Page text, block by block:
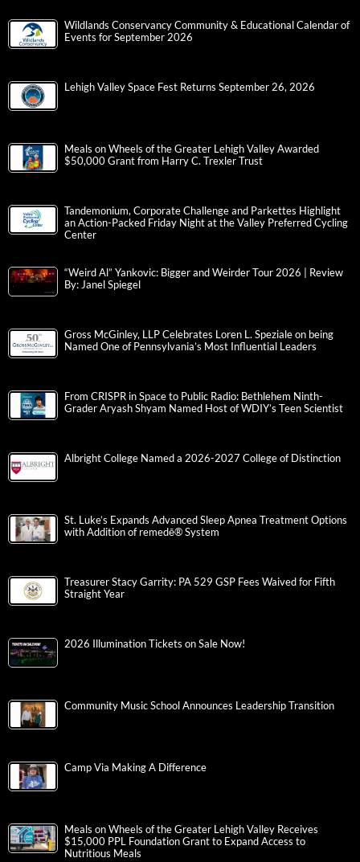
Wildlands Conservancy Community & Educational Calendar of
Events for September 2026
Lehigh Valley Space Fest Returns September 26, 2026
Meals on Wheels of the Greater Lehigh Valley Awarded
$50,000 Grant from Harry C. Trexler Trust
Tandemonium, Corporate Challenge and Parkettes Highlight
an Action-Packed Friday Night at the Valley Preferred Cycling
Center
“Weird Al” Yankovic: Bigger and Weirder Tour 2026 | Review
By: Janel Spiegel
Gross McGinley, LLP Celebrates Loren L. Speziale on being
Named One of Pennsylvania’s Most Influential Leaders
From CRISPR in Space to Public Radio: Bethlehem Ninth-
Grader Aryash Shyam Named Host of WDIY’s Teen Scientist
Albright College Named a 2026-2027 College of Distinction
St. Luke’s Expands Advanced Sleep Apnea Treatment Options
with Addition of remedē® System
Treasurer Stacy Garrity: PA 529 GSP Fees Waived for Fifth
Straight Year
2026 Illumination Tickets on Sale Now!
Community Music School Announces Leadership Transition
Camp Via Making A Difference
Meals on Wheels of the Greater Lehigh Valley Receives
$15,000 PPL Foundation Grant to Expand Access to
Nutritious Meals